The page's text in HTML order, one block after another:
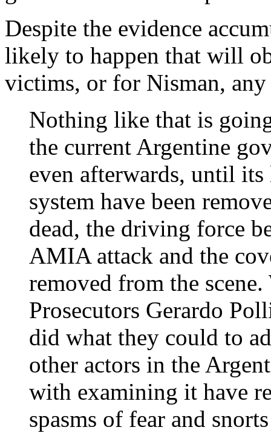
Despite the evidence
likely to happen that will
victims, or for Nisman,
Nothing like that is
the current Argentine
even afterwards, until
system have been
dead, the driving force
AMIA attack and the
removed from the
Prosecutors Gerardo
did what they could to
other actors in the
with examining it have
spasms of fear and